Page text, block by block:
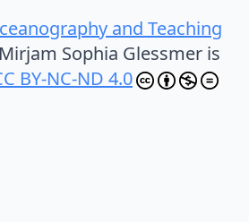
and Teaching
Sophia Glessmer is
BY-NC-ND 4.0